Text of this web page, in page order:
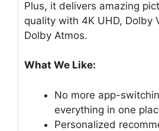
Plus, it delivers amazing
quality with 4K UHD, Dolby
Dolby Atmos.
What We Like:
No more app-
everything in one
Personalized